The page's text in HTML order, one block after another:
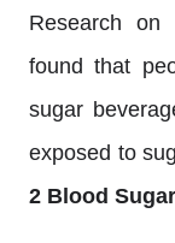
Research on
found that
sugar
exposed to
2 Blood